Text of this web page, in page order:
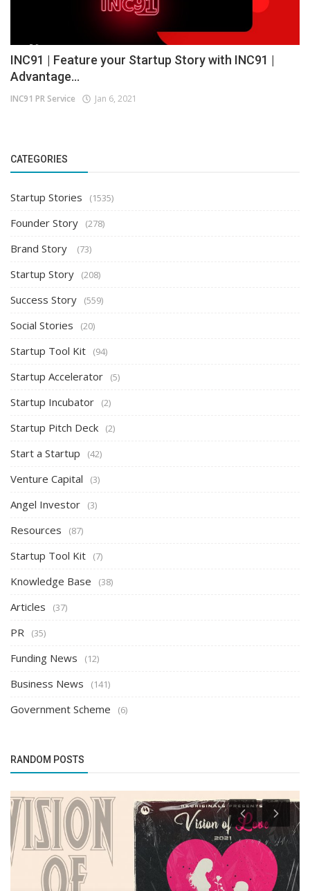
INC91 | Feature your Startup Story with INC91 |
Advantage...
INC91 PR Service Jan 6, 2021
CATEGORIES
Startup Stories (1535)
Founder Story (278)
Brand Story (73)
Startup Story (208)
Success Story (559)
Social Stories (20)
Startup Tool Kit (94)
Startup Accelerator (5)
Startup Incubator (2)
Startup Pitch Deck (2)
Start a Startup (42)
Venture Capital (3)
Angel Investor (3)
Resources (87)
Startup Tool Kit (7)
Knowledge Base (38)
Articles (37)
PR (35)
Funding News (12)
Business News (141)
Government Scheme (6)
RANDOM POSTS